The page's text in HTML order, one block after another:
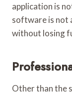
application is
software is not
without losing
Other than the